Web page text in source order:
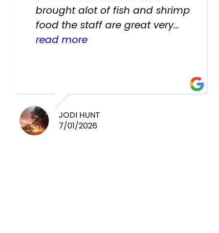
brought alot of fish and shrimp
food the staff are great very
helpful there fish are very
read more
JODI HUNT
7/01/2026